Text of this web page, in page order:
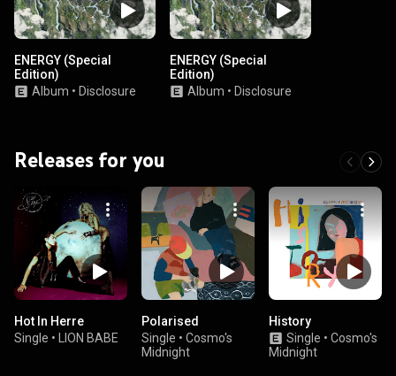
ENERGY (Special
Edition)
Album • Disclosure
ENERGY (Special
Edition)
Album • Disclosure
Releases for you
Hot In Herre
Single • LION BABE
Polarised
Single • Cosmo's
Midnight
History
Single • Cosmo's
Midnight